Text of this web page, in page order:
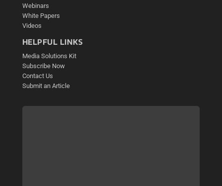
Webinars
White Papers
Videos
HELPFUL LINKS
Media Solutions Kit
Subscribe Now
Contact Us
Submit an Article